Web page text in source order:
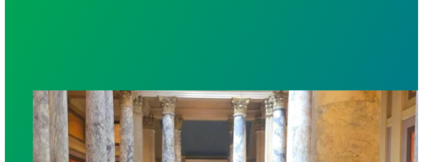
program
Workers at Minnesota’s largest public hospital win deal to protect